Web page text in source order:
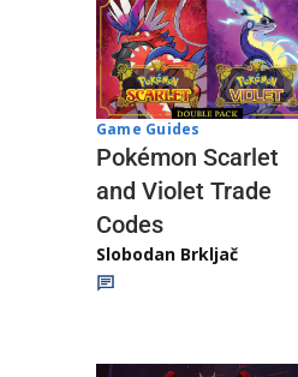
Game Guides
Pokémon Scarlet
and Violet Trade
Codes
Slobodan Brkljač